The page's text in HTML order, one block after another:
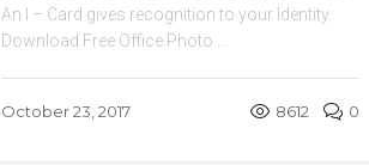
An I – Card gives recognition to your Identity.
Download Free Office Photo ...
October 23, 2017 8612 0